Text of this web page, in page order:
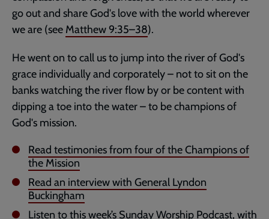
go out and share God's love with the world wherever
we are (see Matthew 9:35–38).
He went on to call us to jump into the river of God's
grace individually and corporately – not to sit on the
banks watching the river flow by or be content with
dipping a toe into the water – to be champions of
God's mission.
Read testimonies from four of the Champions of
the Mission
Read an interview with General Lyndon
Buckingham
Listen to this week’s Sunday Worship Podcast, with